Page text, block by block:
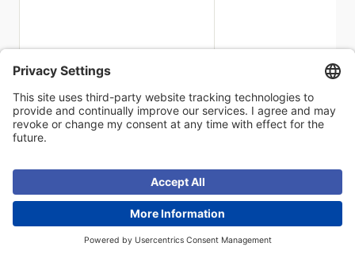
FreeDecimal1
FreeDecimal2 decimal